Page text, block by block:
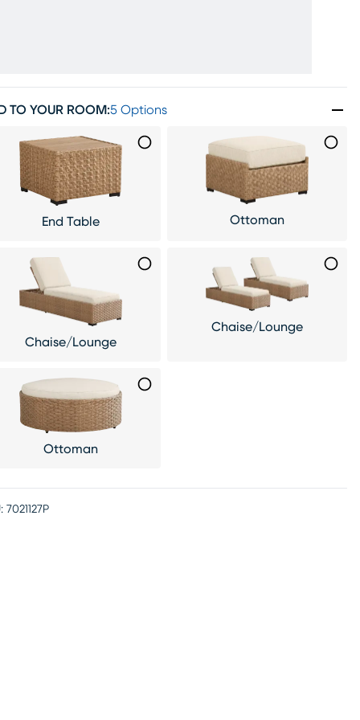
TO YOUR ROOM:5 Options
End Table Ottoman
Chaise/Lounge
Chaise/Lounge
Ottoman
7021127P